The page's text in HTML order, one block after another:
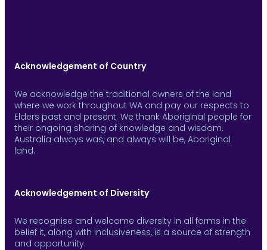
Acknowledgement of Country
We acknowledge the traditional owners of the land
where we work throughout WA and pay our respects to
Elders past and present. We thank Aboriginal people for
their ongoing sharing of knowledge and wisdom.
Australia always was, and always will be, Aboriginal
land.
Acknowledgement of Diversity
We recognise and welcome diversity in all forms in the
belief it, along with inclusiveness, is a source of strength
and opportunity.